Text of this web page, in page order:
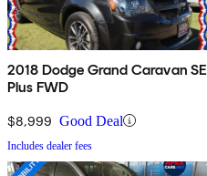
2018 Dodge Grand Caravan SE
Plus FWD
$8,999 Good Deal
Includes dealer fees